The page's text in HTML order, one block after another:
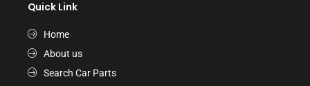
Quick Link
Home
About us
Search Car Parts